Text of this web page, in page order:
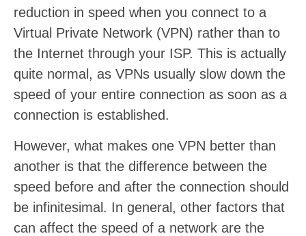
reduction in speed when you connect to a
Virtual Private Network (VPN) rather than to
the Internet through your ISP. This is actually
quite normal, as VPNs usually slow down the
speed of your entire connection as soon as a
connection is established.
However, what makes one VPN better than
another is that the difference between the
speed before and after the connection should
be infinitesimal. In general, other factors that
can affect the speed of a network are the